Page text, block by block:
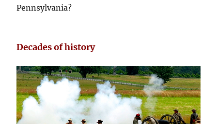
Pennsylvania?
Decades of history